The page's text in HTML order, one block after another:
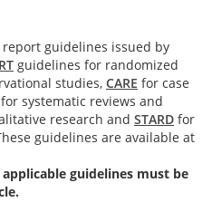
guidelines issued by
guidelines for randomized
studies, CARE for case
for systematic reviews and
research and STARD for
guidelines are available at
guidelines must be